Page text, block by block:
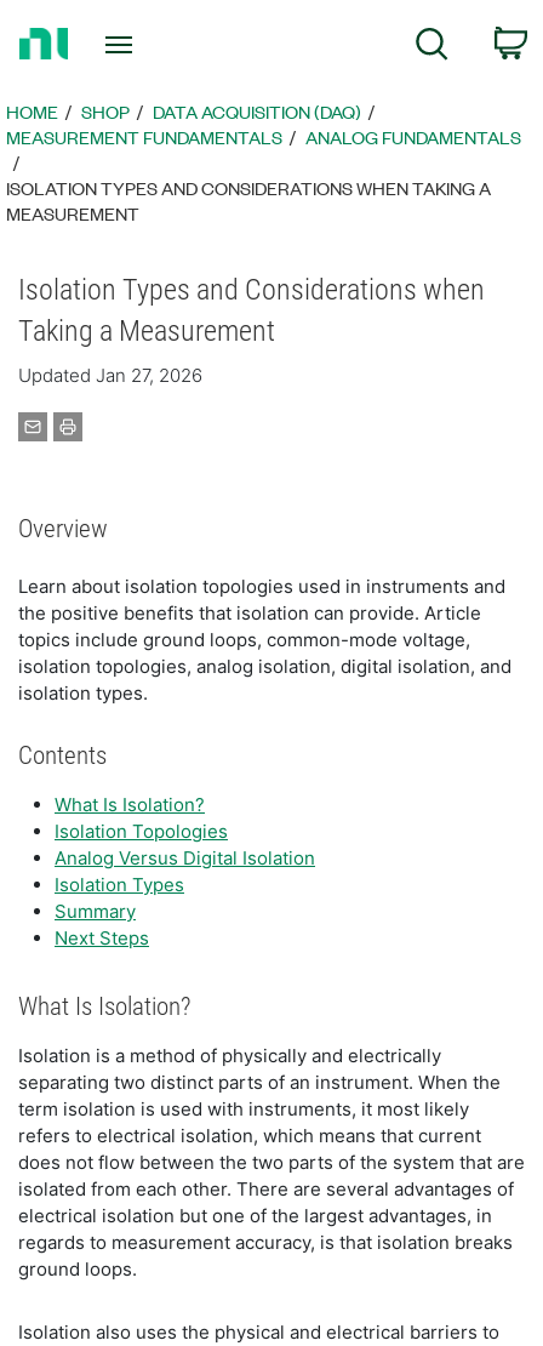
Page
Search
HOME SHOP
DATA ACQUISITION (DAQ)
MEASUREMENT FUNDAMENTALS
ANALOG FUNDAMENTALS
ISOLATION TYPES AND CONSIDERATIONS WHEN TAKING A
MEASUREMENT
Isolation Types and Considerations when
Taking a Measurement
Updated Jan 27, 2026
Overview
Learn about isolation topologies used in instruments and
the positive benefits that isolation can provide. Article
topics include ground loops, common-mode voltage,
isolation topologies, analog isolation, digital isolation, and
isolation types.
Contents
What Is Isolation?
Isolation Topologies
Analog Versus Digital Isolation
Isolation Types
Summary
Next Steps
What Is Isolation?
Isolation is a method of physically and electrically
separating two distinct parts of an instrument. When the
term isolation is used with instruments, it most likely
refers to electrical isolation, which means that current
does not flow between the two parts of the system that are
isolated from each other. There are several advantages of
electrical isolation but one of the largest advantages, in
regards to measurement accuracy, is that isolation breaks
ground loops.
Isolation also uses the physical and electrical barriers to